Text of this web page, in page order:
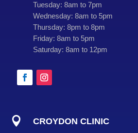
Tuesday: 8am to 7pm
Wednesday: 8am to 5pm
Thursday: 8pm to 8pm
Friday: 8am to 5pm
Saturday: 8am to 12pm
 CROYDON CLINIC